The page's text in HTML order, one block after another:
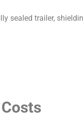
sealed trailer,